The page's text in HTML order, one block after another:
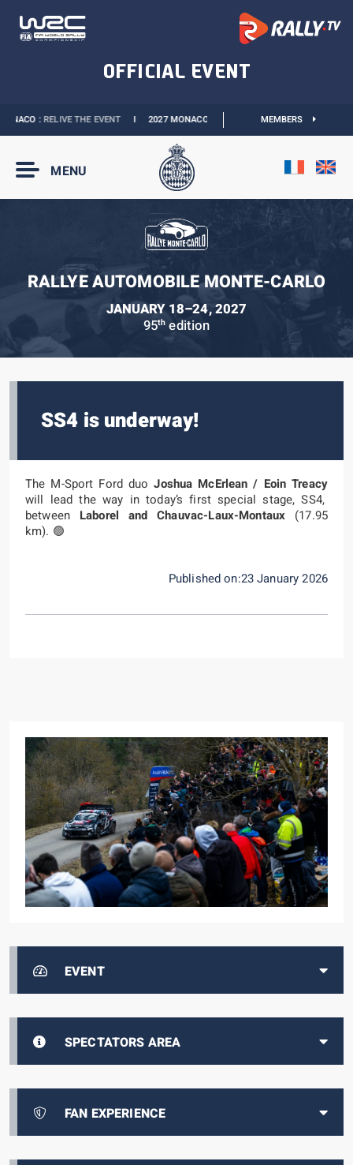
:RELIVE THE EVENTI 2027 MONACO E-PRIX : NEW DATESI OFFICIAL
MEMBERS
MENU
RALLYE AUTOMOBILE MONTE-CARLO
JANUARY 18–24, 2027
95th edition
EVENT
SPECTATORS AREA
FAN EXPERIENCE
SS4 is underway!
The M-Sport Ford duoJoshua McErlean / Eoin Treacy
will lead the way in today’s first special stage, SS4,
between Laborel and Chauvac-Laux-Montaux (17.95
km). 🟢
Published on:23 January 2026